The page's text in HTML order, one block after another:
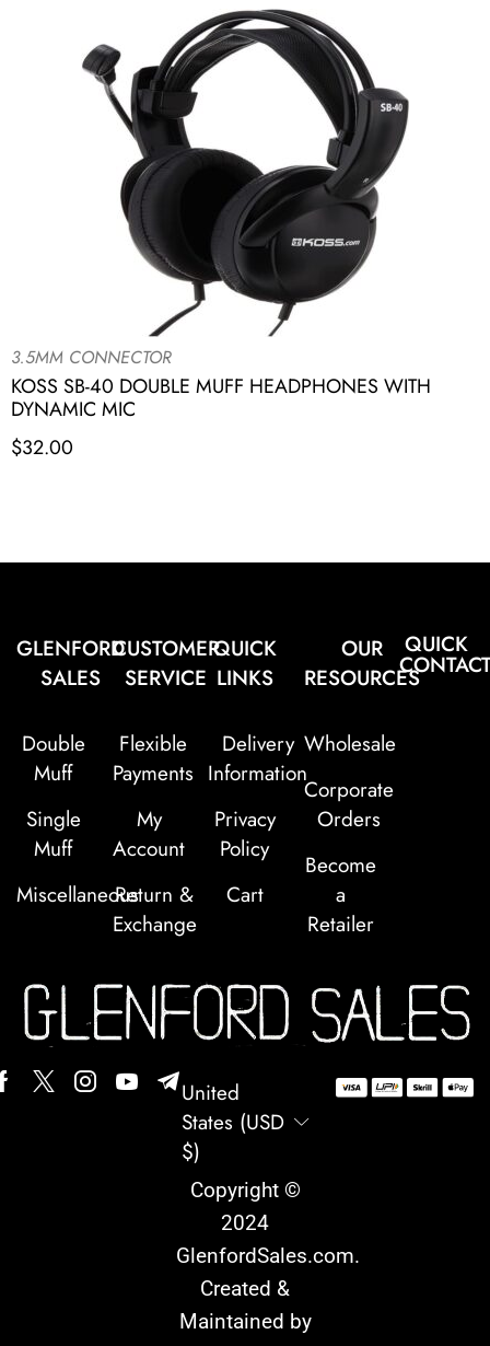
3.5MM CONNECTOR
KOSS SB-40 DOUBLE MUFF HEADPHONES WITH
DYNAMIC MIC
$32.00
GLENFORD
SALES
Double
Muff
Single
Muff
Miscellaneous
CUSTOMER
SERVICE
Flexible
Payments
My
Account
Return &
Exchange
QUICK
LINKS
Delivery
Information
Privacy
Policy
Cart
OUR
RESOURCES
Wholesale
Corporate
Orders
Become
a
Retailer
QUICK
United
States (USD
$)
Copyright ©
2024
GlenfordSales.com.
Created &
Maintained by